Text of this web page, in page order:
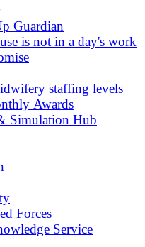
Guardian
is not in a day's work
staffing levels
Awards
Simulation Hub
Forces
Service